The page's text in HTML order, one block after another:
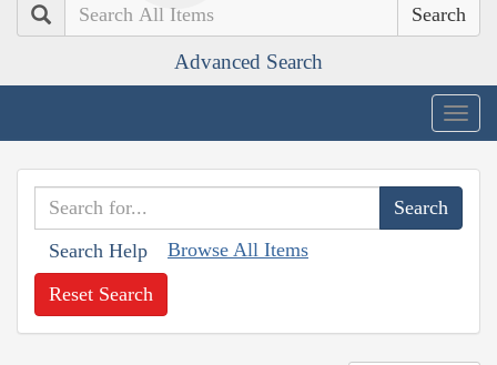
Search
Advanced Search
Search Help Browse All Items
Reset Search